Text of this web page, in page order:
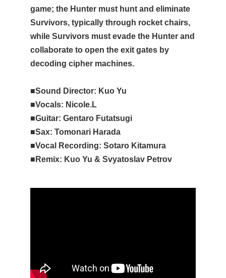
game; the Hunter must hunt and eliminate
Survivors, typically through rocket chairs,
while Survivors must evade the Hunter and
collaborate to open the exit gates by
decoding cipher machines.
■Sound Director: Kuo Yu
■Vocals: Nicole.L
■Guitar: Gentaro Futatsugi
■Sax: Tomonari Harada
■Vocal Recording: Sotaro Kitamura
■Remix: Kuo Yu & Svyatoslav Petrov